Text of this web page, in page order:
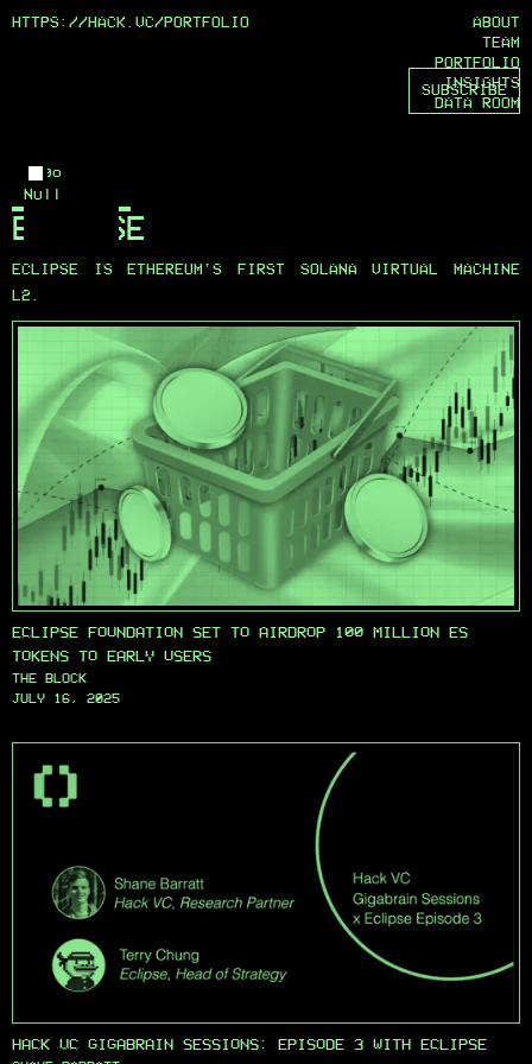
HTTPS://HACK.VC/ PORTFOLIO
ABOUT
TEAM
PORTFOLIO
INSIGHTS
DATA ROOM
SUBSCRIBE
ECLIPSE
ECLIPSE IS ETHEREUM'S FIRST SOLANA VIRTUAL MACHINE
L2.
Logo
Null
ECLIPSE FOUNDATION SET TO AIRDROP 100 MILLION ES
TOKENS TO EARLY USERS
THE BLOCK
JULY 16, 2025
HACK VC GIGABRAIN SESSIONS: EPISODE 3 WITH ECLIPSE